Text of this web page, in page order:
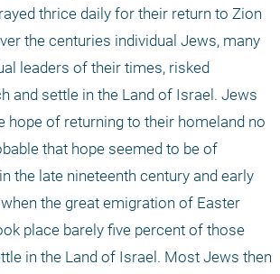
thrice daily for their return to Zion
the centuries individual Jews, many
leaders of their times, risked
and settle in the Land of Israel. Jews
hope of returning to their homeland no
that hope seemed to be of
the late nineteenth century and early
the great emigration of Easter
place barely five percent of those
in the Land of Israel. Most Jews then